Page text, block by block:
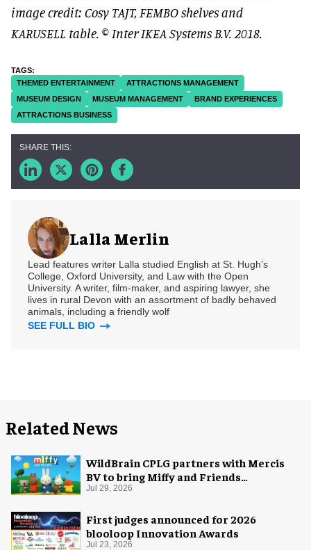
image credit: Cosy TAJT, FEMBO shelves and
KARUSELL table. © Inter IKEA Systems B.V. 2018.
THEMED ENTERTAINMENT
ATTRACTIONS MANAGEMENT
MUSEUM DESIGN
MUSEUM MANAGEMENT
BRAND EXPERIENCES
ATTRACTIONS BUSINESS
Lalla Merlin
Lead features writer Lalla studied English at St. Hugh’s
College, Oxford University, and Law with the Open
University. A writer, film-maker, and aspiring lawyer, she
lives in rural Devon with an assortment of badly behaved
animals, including a friendly wolf
SEE FULL BIO
Related News
WildBrain CPLG partners with Mercis
BV to bring Miffy and Friends
experiences to global audiences
Jul 29, 2026
First judges announced for 2026
blooloop Innovation Awards
Jul 23, 2026